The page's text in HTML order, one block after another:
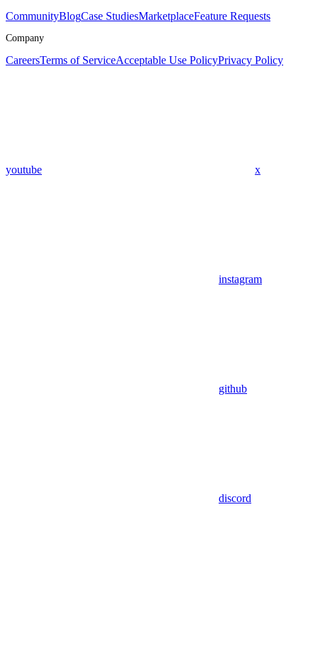
CommunityBlogCase StudiesMarketplaceFeature Requests
Company
CareersTerms of ServiceAcceptable Use PolicyPrivacy Policy
youtube x
instagram
github
discord